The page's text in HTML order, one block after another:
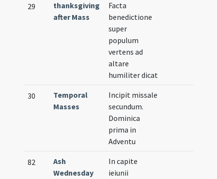
29
thanksgiving
after Mass
Facta
benedictione
super
populum
vertens ad
altare
humiliter dicat
30
Temporal
Masses
Incipit missale
secundum.
Dominica
prima in
Adventu
82
Ash
Wednesday
In capite
ieiunii